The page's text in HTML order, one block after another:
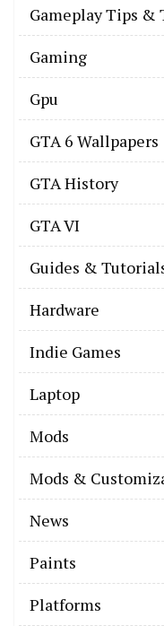
Gameplay Tips &
Gaming
Gpu
GTA 6 Wallpapers
GTA History
GTA VI
Guides &
Hardware
Indie Games
Laptop
Mods
Mods &
News
Paints
Platforms